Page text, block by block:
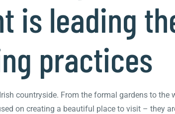
is leading
practices
countryside. From the formal gardens to
on creating a beautiful place to visit – they